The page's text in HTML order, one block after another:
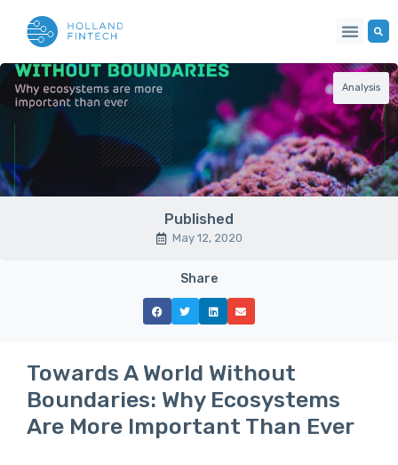
Analysis
Published
May 12, 2020
Share
Towards A World Without
Boundaries: Why Ecosystems
Are More Important Than Ever